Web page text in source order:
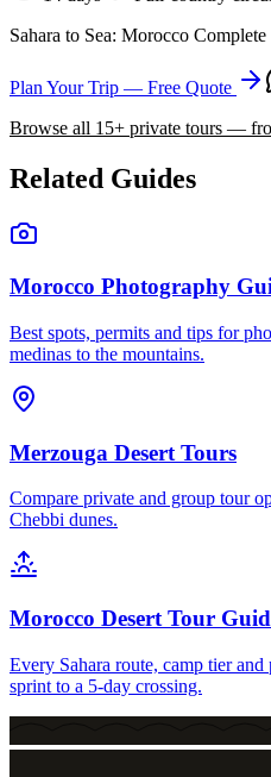
Sahara to Sea: Morocco Complete
Plan Your Trip — Free Quote
Browse all 15+ private tours —
Related Guides
Morocco Photography
Best spots, permits and tips for
medinas to the mountains.
Merzouga Desert Tours
Compare private and group tour
Chebbi dunes.
Morocco Desert Tour
Every Sahara route, camp tier
sprint to a 5-day crossing.